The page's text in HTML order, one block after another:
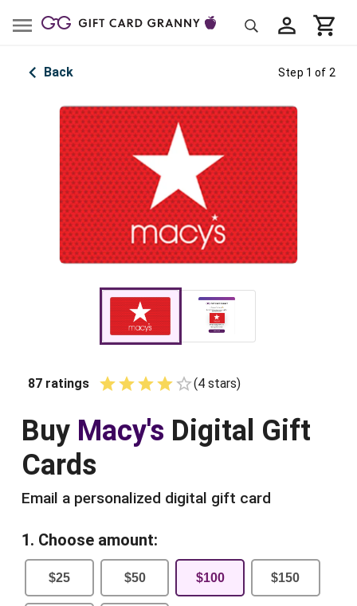
Back Step 1 of 2
87 ratings Empty
(4 stars)
Buy Macy's Digital Gift
Cards
Email a personalized digital gift card
1. Choose amount:
$25 $50 $100 $150